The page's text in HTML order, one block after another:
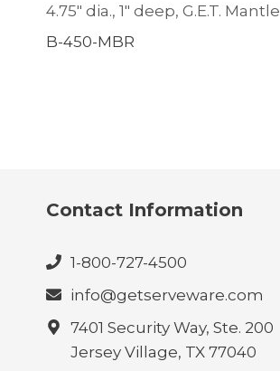
4.75″ dia., 1″ deep, G.E.T. Mantle
B-450-MBR
Contact Information
1-800-727-4500
info@getserveware.com
7401 Security Way, Ste. 200
Jersey Village, TX 77040